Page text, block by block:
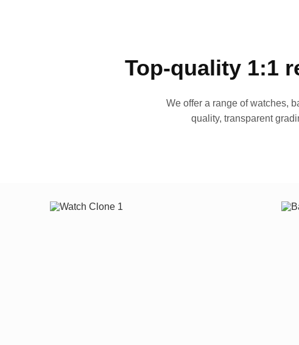
Top-quality 1:1
We offer a range of watches,
quality, transparent